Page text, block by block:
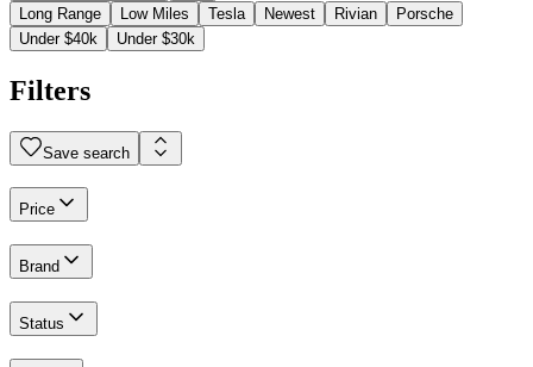
Long Range
Low Miles Tesla Newest Rivian
Porsche
Under $40k
Under $30k
Filters
Save search
Price
Brand
Status